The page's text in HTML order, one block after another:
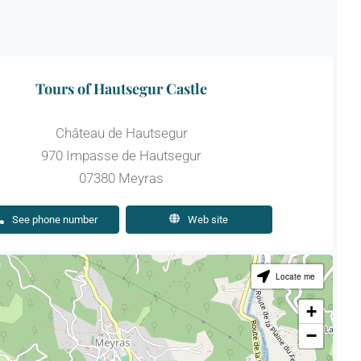
Tours of Hautsegur Castle
Château de Hautsegur
970 Impasse de Hautsegur
07380 Meyras
See phone number Web site
Locate me
+
−